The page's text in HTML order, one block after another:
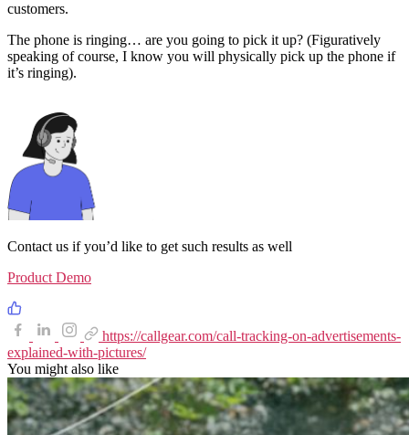
customers.
The phone is ringing… are you going to pick it up? (Figuratively
speaking of course, I know you will physically pick up the phone if
it’s ringing).
Contact us if you’d like to get such results as well
Product Demo
https://callgear.com/call-tracking-on-advertisements-
explained-with-pictures/
You might also like